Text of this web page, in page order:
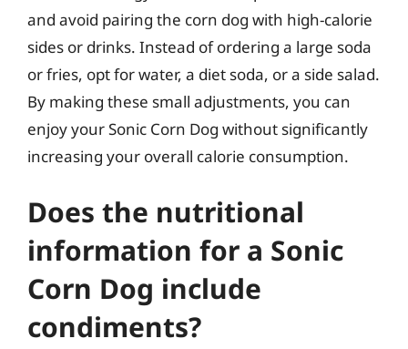
and avoid pairing the corn dog with high-calorie
sides or drinks. Instead of ordering a large soda
or fries, opt for water, a diet soda, or a side salad.
By making these small adjustments, you can
enjoy your Sonic Corn Dog without significantly
increasing your overall calorie consumption.
Does the nutritional
information for a Sonic
Corn Dog include
condiments?